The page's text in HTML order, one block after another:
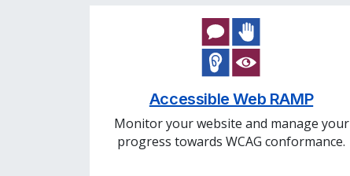
Accessible Web RAMP
Monitor your website and manage your
progress towards WCAG conformance.